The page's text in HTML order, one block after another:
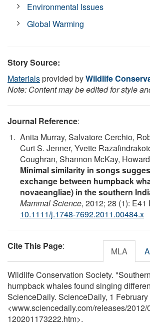
Environmental Issues
Global Warming
Story Source:
Materialsprovided byWildlife
Note: Content may be edited for style
Journal Reference:
Anita Murray, Salvatore Cerchio,
Curt S. Jenner, Yvette
Coughran, Shannon McKay,
Minimal similarity in songs
exchange between humpback
novaeangliae) in the southern
Mammal Science, 2012; 28 (1): E41
10.1111/j.1748-7692.2011.00484.x
Cite This Page: MLA
Wildlife Conservation Society.
humpback whales found singing
ScienceDaily. ScienceDaily, 1 February
<www.sciencedaily.com/releases/2012/
120201173222.htm>.